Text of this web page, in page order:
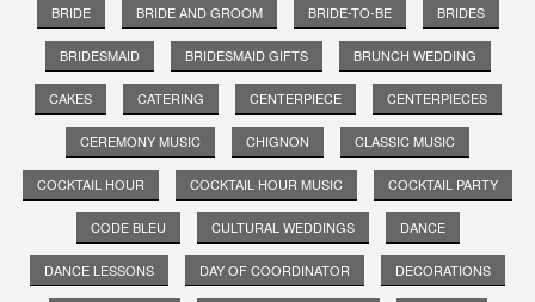
BRIDE BRIDE AND GROOM BRIDE-TO-BE BRIDES
BRIDESMAID BRIDESMAID GIFTS BRUNCH WEDDING
CAKES CATERING CENTERPIECE CENTERPIECES
CEREMONY MUSIC CHIGNON CLASSIC MUSIC
COCKTAIL HOUR COCKTAIL HOUR MUSIC COCKTAIL PARTY
CODE BLEU CULTURAL WEDDINGS DANCE
DANCE LESSONS DAY OF COORDINATOR DECORATIONS